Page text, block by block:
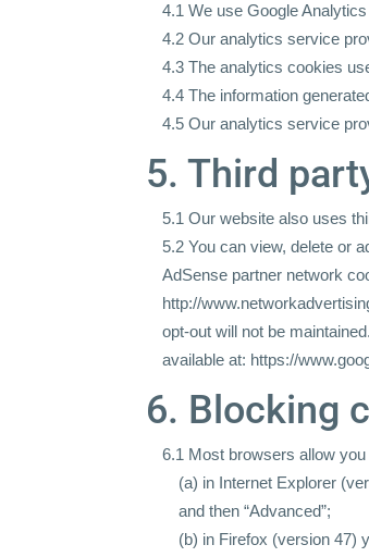
4.1 We use Google
4.2 Our analytics service
4.3 The analytics cookies
4.4 The information
4.5 Our analytics service
5. Third
5.1 Our website also uses
5.2 You can view, delete or
AdSense partner network
http://
opt-out will not be
available at: https://
6. Blocking
6.1 Most browsers allow
(a) in Internet Explorer
and then “Advanced”;
(b) in Firefox (version 47)